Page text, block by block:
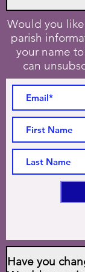
Would you
parish
your name
can
Have you